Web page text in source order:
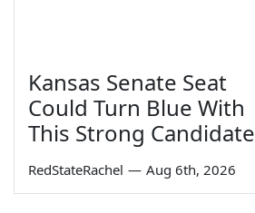
Kansas Senate Seat
Could Turn Blue With
This Strong Candidate
RedStateRachel — Aug 6th, 2026